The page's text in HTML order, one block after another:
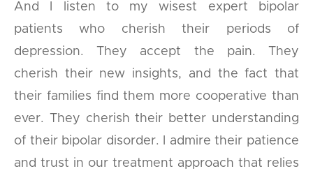
And I listen to my wisest expert bipolar
patients who cherish their periods of
depression. They accept the pain. They
cherish their new insights, and the fact that
their families find them more cooperative than
ever. They cherish their better understanding
of their bipolar disorder. I admire their patience
and trust in our treatment approach that relies